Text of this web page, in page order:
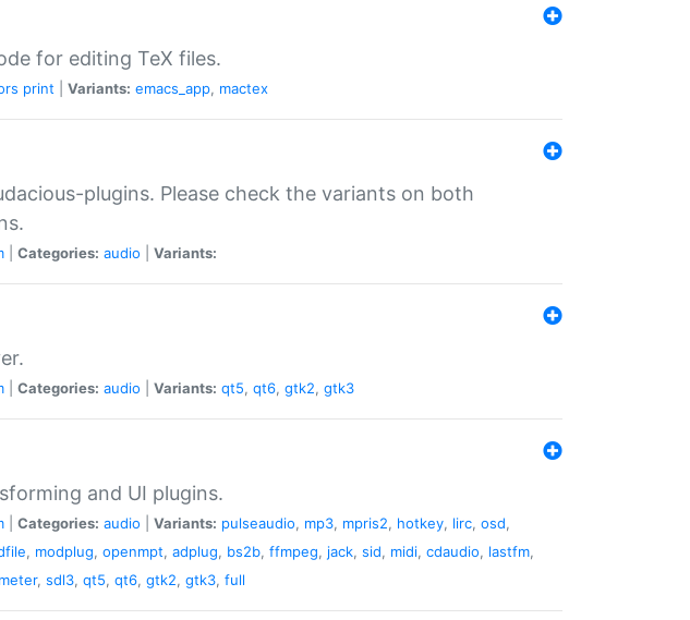
for editing TeX files.
print Variants: emacs_app, mactex
plugins. Please check the variants on both
Categories: audio Variants:
Categories: audio Variants: qt5, qt6, gtk2, gtk3
and UI plugins.
Categories: audio Variants: pulseaudio, mp3, mpris2, hotkey, lirc, osd,
, modplug, openmpt, adplug, bs2b, ffmpeg, jack, sid, midi, cdaudio, lastfm,
, sdl3, qt5, qt6, gtk2, gtk3, full